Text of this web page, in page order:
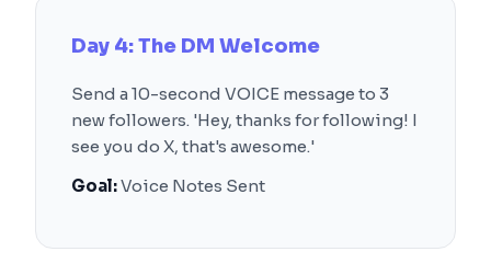
Day 4: The DM Welcome
Send a 10-second VOICE message to 3
new followers. 'Hey, thanks for following! I
see you do X, that's awesome.'
Goal:Voice Notes Sent